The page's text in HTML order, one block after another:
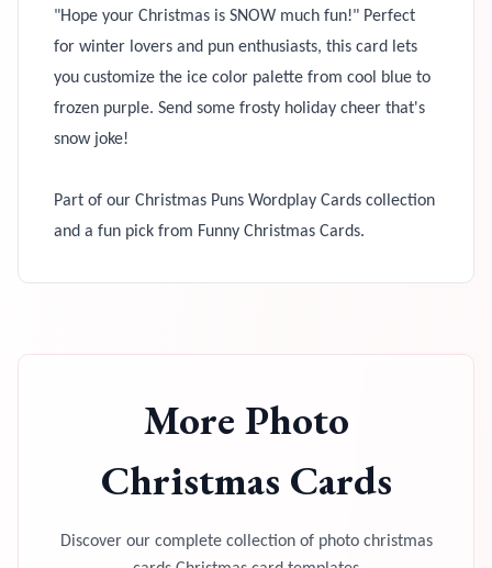
"Hope your Christmas is SNOW much fun!" Perfect
for winter lovers and pun enthusiasts, this card lets
you customize the ice color palette from cool blue to
frozen purple. Send some frosty holiday cheer that's
snow joke!
Part of our Christmas Puns Wordplay Cards collection
and a fun pick from Funny Christmas Cards.
More Photo
Christmas Cards
Discover our complete collection of photo christmas